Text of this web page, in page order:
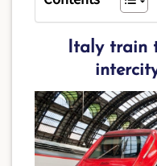
Italy train